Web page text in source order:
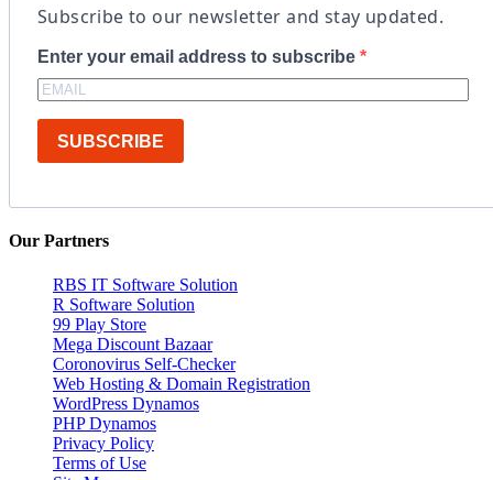
Subscribe to our newsletter and stay updated.
Enter your email address to subscribe
SUBSCRIBE
Our Partners
RBS IT Software Solution
R Software Solution
99 Play Store
Mega Discount Bazaar
Coronovirus Self-Checker
Web Hosting & Domain Registration
WordPress Dynamos
PHP Dynamos
Privacy Policy
Terms of Use